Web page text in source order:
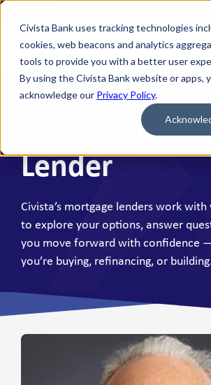
Civista Bank uses tracking technologies
cookies, web beacons and analytics
tools to provide you with a better user
By using the Civista Bank website or apps,
acknowledge our Privacy Policy.
Find a
Lender
Civista’s mortgage lenders work
to explore your options, answer
you move forward with confidence
you’re buying, refinancing, or